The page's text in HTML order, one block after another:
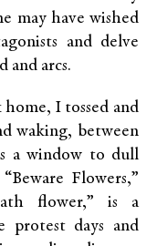
may have wished
and delve
and arcs.
I tossed and
waking, between
a window to dull
Flowers,”
flower,” is a
protest days and